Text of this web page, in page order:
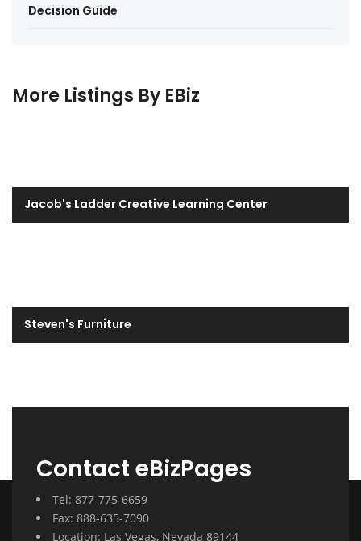
Decision Guide
More Listings By EBiz
Jacob's Ladder Creative Learning Center
Steven's Furniture
Contact eBizPages
Tel: 877-775-6659
Fax: 888-635-7090
Location: Las Vegas, Nevada 89144